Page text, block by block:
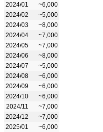
2024/01
~6,000
2024/02
~5,000
2024/03
~8,000
2024/04
~7,000
2024/05
~7,000
2024/06
~8,000
2024/07
~5,000
2024/08
~6,000
2024/09
~6,000
2024/10
~6,000
2024/11
~7,000
2024/12
~7,000
2025/01
~6,000